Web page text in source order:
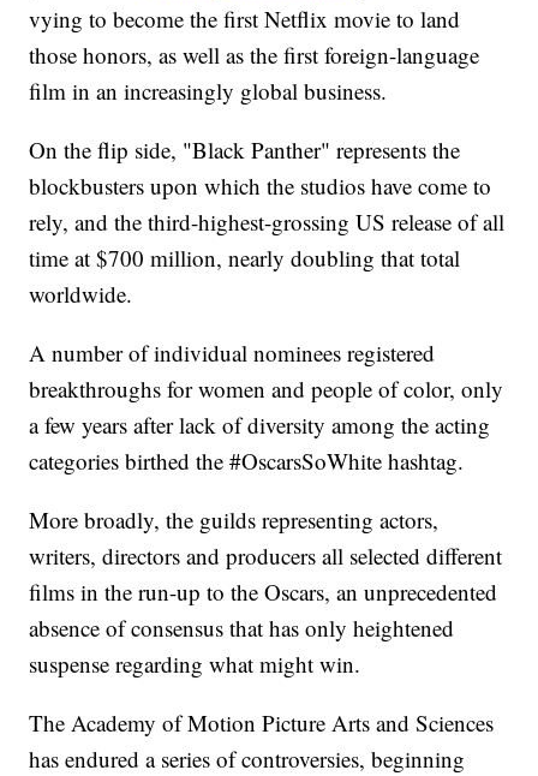
vying to become the first Netflix movie to land
those honors, as well as the first foreign-language
film in an increasingly global business.
On the flip side, "Black Panther" represents the
blockbusters upon which the studios have come to
rely, and the third-highest-grossing US release of all
time at $700 million, nearly doubling that total
worldwide.
A number of individual nominees registered
breakthroughs for women and people of color, only
a few years after lack of diversity among the acting
categories birthed the #OscarsSoWhite hashtag.
More broadly, the guilds representing actors,
writers, directors and producers all selected different
films in the run-up to the Oscars, an unprecedented
absence of consensus that has only heightened
suspense regarding what might win.
The Academy of Motion Picture Arts and Sciences
has endured a series of controversies, beginning